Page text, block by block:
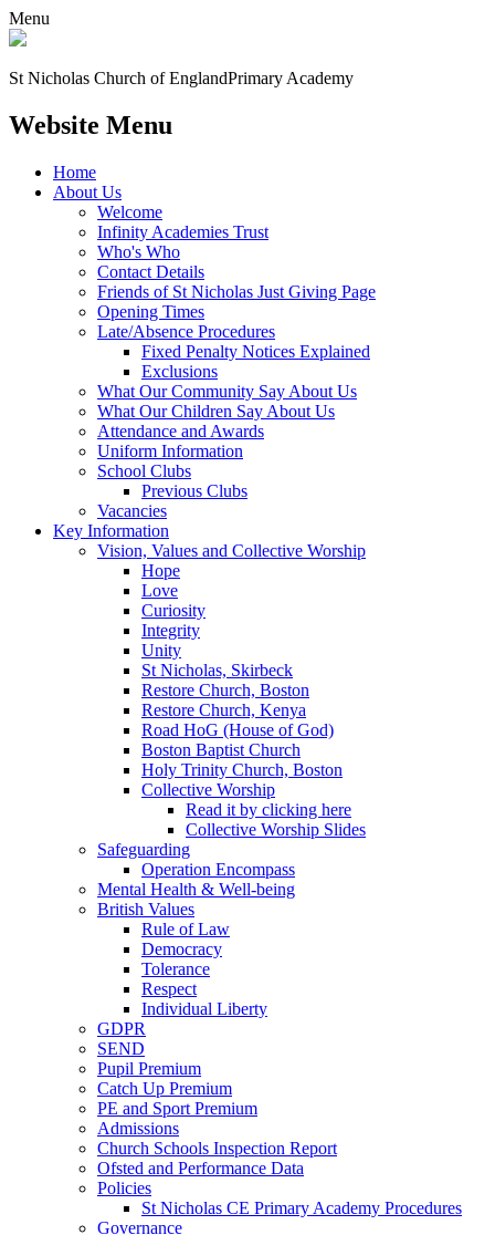
Menu
St Nicholas Church of EnglandPrimary Academy
Website Menu
Home
About Us
Welcome
Infinity Academies Trust
Who's Who
Contact Details
Friends of St Nicholas Just Giving Page
Opening Times
Late/Absence Procedures
Fixed Penalty Notices Explained
Exclusions
What Our Community Say About Us
What Our Children Say About Us
Attendance and Awards
Uniform Information
School Clubs
Previous Clubs
Vacancies
Key Information
Vision, Values and Collective Worship
Hope
Love
Curiosity
Integrity
Unity
St Nicholas, Skirbeck
Restore Church, Boston
Restore Church, Kenya
Road HoG (House of God)
Boston Baptist Church
Holy Trinity Church, Boston
Collective Worship
Read it by clicking here
Collective Worship Slides
Safeguarding
Operation Encompass
Mental Health & Well-being
British Values
Rule of Law
Democracy
Tolerance
Respect
Individual Liberty
GDPR
SEND
Pupil Premium
Catch Up Premium
PE and Sport Premium
Admissions
Church Schools Inspection Report
Ofsted and Performance Data
Policies
St Nicholas CE Primary Academy Procedures
Governance